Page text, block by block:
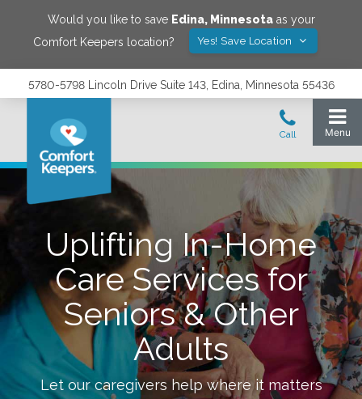
Would you like to save Edina, Minnesotaas your
Comfort Keepers location?
Yes! Save Location
5780-5798 Lincoln Drive Suite 143, Edina, Minnesota 55436
Uplifting In-Home
Care Services for
Seniors & Other
Adults
Let our caregivers help where it matters